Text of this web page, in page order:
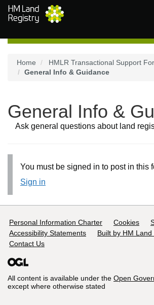
Skip to main content
Home
HMLR Transactional Support
General Info & Guidance
General Info &
Ask general questions about land
You must be signed in to post in this
Sign in
Support links
Personal Information Charter Cookies
Accessibility Statements
Built by HM Land
Contact Us
All content is available under the Open
except where otherwise stated